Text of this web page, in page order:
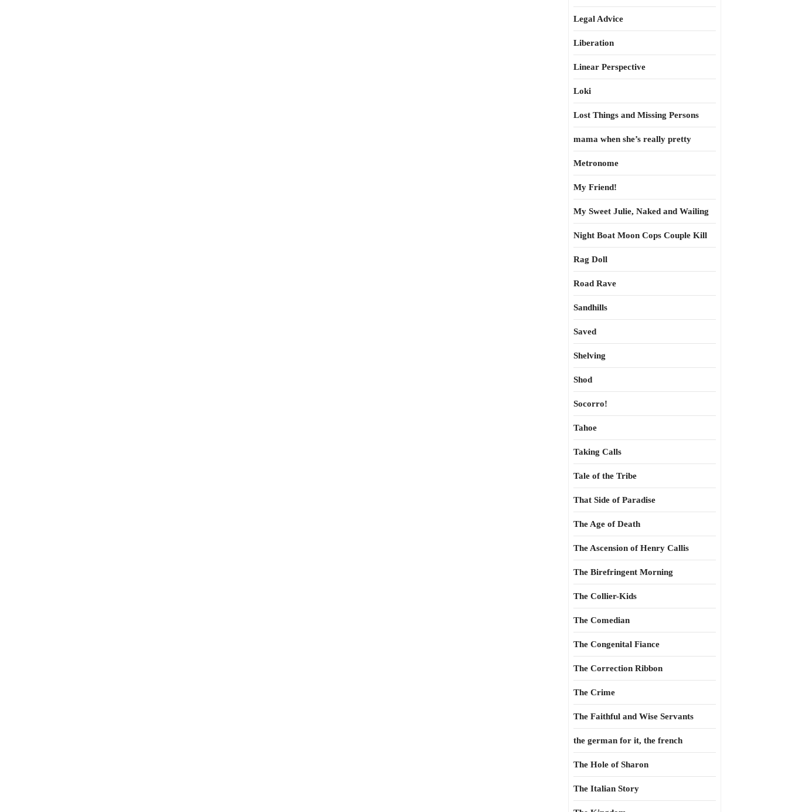
Legal Advice
Liberation
Linear Perspective
Loki
Lost Things and Missing Persons
mama when she’s really pretty
Metronome
My Friend!
My Sweet Julie, Naked and Wailing
Night Boat Moon Cops Couple Kill
Rag Doll
Road Rave
Sandhills
Saved
Shelving
Shod
Socorro!
Tahoe
Taking Calls
Tale of the Tribe
That Side of Paradise
The Age of Death
The Ascension of Henry Callis
The Birefringent Morning
The Collier-Kids
The Comedian
The Congenital Fiance
The Correction Ribbon
The Crime
The Faithful and Wise Servants
the german for it, the french
The Hole of Sharon
The Italian Story